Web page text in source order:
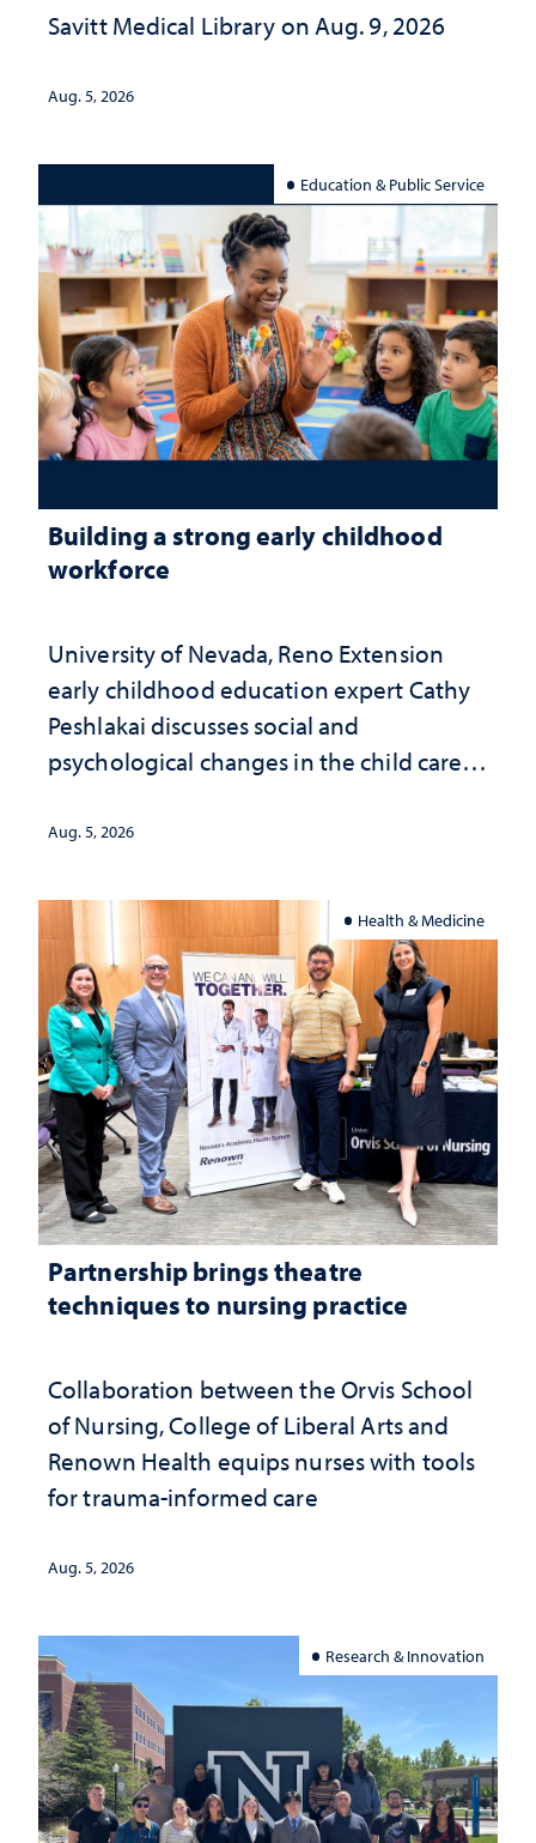
Savitt Medical Library on Aug. 9, 2026
Aug. 5, 2026
Education & Public Service
Building a strong early childhood
workforce
University of Nevada, Reno Extension
early childhood education expert Cathy
Peshlakai discusses social and
psychological changes in the child care
investment matters to Nevada's future
Aug. 5, 2026
Health & Medicine
Partnership brings theatre
techniques to nursing practice
Collaboration between the Orvis School
of Nursing, College of Liberal Arts and
Renown Health equips nurses with tools
for trauma-informed care
Aug. 5, 2026
Research & Innovation